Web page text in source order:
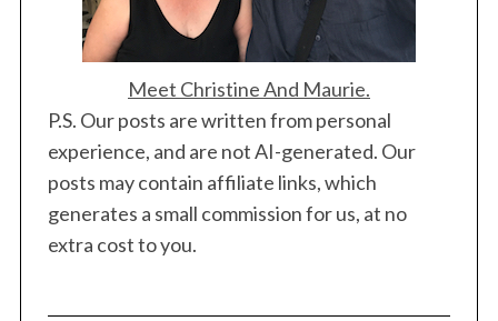
Meet Christine And Maurie.
P.S. Our posts are written from personal
experience, and are not AI-generated. Our
posts may contain affiliate links, which
generates a small commission for us, at no
extra cost to you.